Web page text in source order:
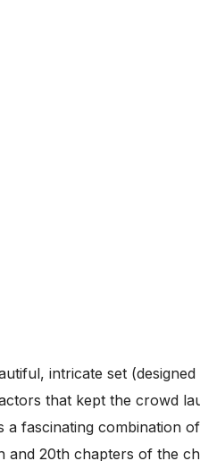
intricate set (designed
that kept the crowd
fascinating combination
20th chapters of the